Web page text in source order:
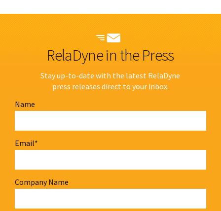
RelaDyne in the Press
Stay up-to-date with the latest RelaDyne
press releases direct to your inbox.
Name
Email*
Company Name